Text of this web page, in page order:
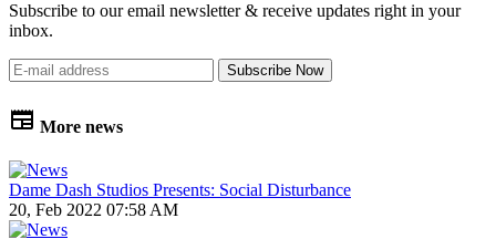
Subscribe to our email newsletter & receive updates right in your
inbox.
More news
Dame Dash Studios Presents: Social Disturbance
20, Feb 2022 07:58 AM